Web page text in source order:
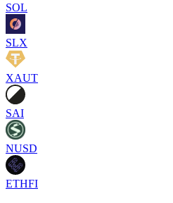
SOL
SLX
XAUT
SAI
NUSD
ETHFI